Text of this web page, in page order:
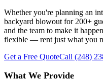
Whether you're planning an
backyard blowout for 200+
and the team to make it
flexible — rent just what you
Get a Free QuoteCall (248)
What We Provide